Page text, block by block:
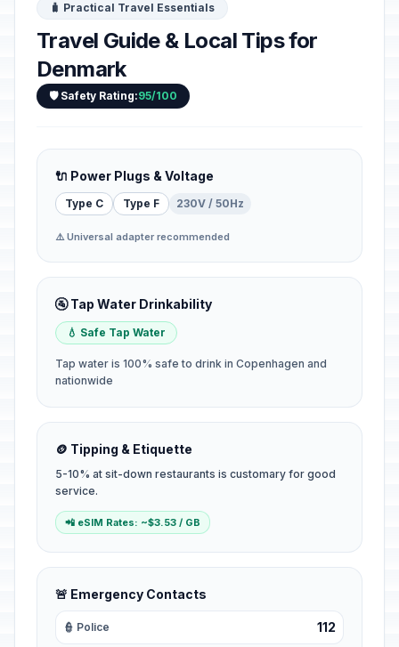
🧳 Practical Travel Essentials
Travel Guide & Local Tips for
Denmark
🛡️ Safety Rating:95/100
🔌 Power Plugs & Voltage
Type C Type F 230V / 50Hz
⚠️ Universal adapter recommended
🚰 Tap Water Drinkability
💧 Safe Tap Water
Tap water is 100% safe to drink in Copenhagen and
nationwide
🪙 Tipping & Etiquette
5-10% at sit-down restaurants is customary for good
service.
📲 eSIM Rates: ~$3.53 / GB
🚨 Emergency Contacts
👮 Police 112